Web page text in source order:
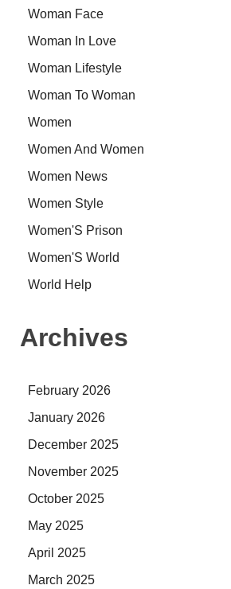
Woman Face
Woman In Love
Woman Lifestyle
Woman To Woman
Women
Women And Women
Women News
Women Style
Women'S Prison
Women'S World
World Help
Archives
February 2026
January 2026
December 2025
November 2025
October 2025
May 2025
April 2025
March 2025